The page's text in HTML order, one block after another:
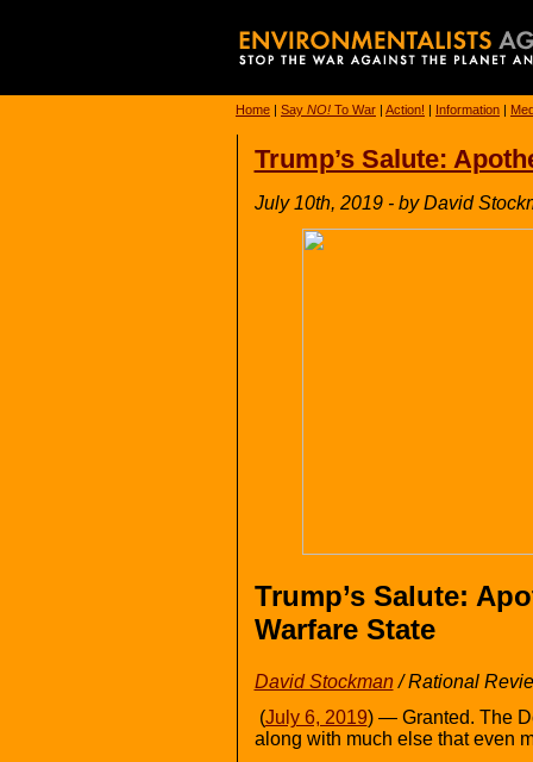
Home | Say NO! To War | Action! | Information |
Trump’s Salute:
July 10th, 2019 - by David
Trump’s Salute:
Warfare State
David Stockman / Rational
(July 6, 2019) — Granted. The
along with much else that even